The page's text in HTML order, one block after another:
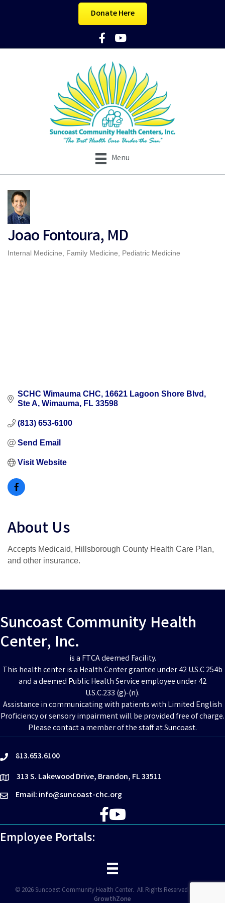
Donate Here
Facebook Icon
YouTube Icon
Menu
Joao Fontoura, MD
Categories
Internal Medicine Family Medicine Pediatric Medicine
SCHC Wimauma CHC 16621 Lagoon Shore Blvd,
Ste A Wimauma FL 33598
(813) 653-6100
Send Email
Visit Website
About Us
Accepts Medicaid, Hillsborough County Health Care Plan,
and other insurance.
Suncoast Community Health
Center, Inc.
is a FTCA deemed Facility.
This health center is a Health Center grantee under 42 U.S.C 254b
and a deemed Public Health Service employee under 42
U.S.C.233 (g)-(n).
Assistance in communicating with patients with Limited English
Proficiency or sensory impairment will be provided free of charge.
Please contact a member of the staff at Suncoast.
phone813.653.6100
location313 S. Lakewood Drive, Brandon, FL 33511
emailEmail: info@suncoast-chc.org
Facebook
YouTube
Employee Portals:
© 2026 Suncoast Community Health Center. All Rights Reserved | Site by
GrowthZone